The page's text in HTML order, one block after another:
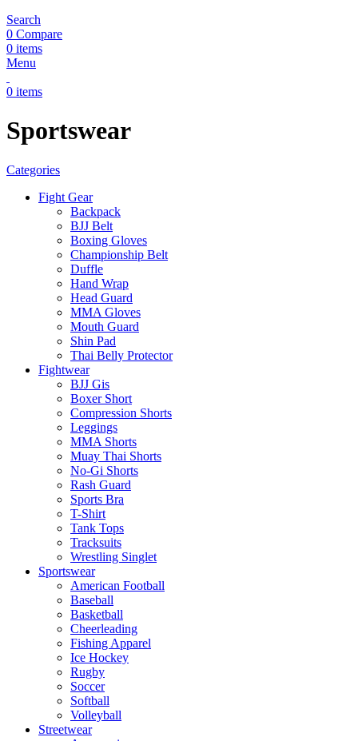
Search
0 Compare
0 items
Menu
0 items
Sportswear
Categories
Fight Gear
Backpack
BJJ Belt
Boxing Gloves
Championship Belt
Duffle
Hand Wrap
Head Guard
MMA Gloves
Mouth Guard
Shin Pad
Thai Belly Protector
Fightwear
BJJ Gis
Boxer Short
Compression Shorts
Leggings
MMA Shorts
Muay Thai Shorts
No-Gi Shorts
Rash Guard
Sports Bra
T-Shirt
Tank Tops
Tracksuits
Wrestling Singlet
Sportswear
American Football
Baseball
Basketball
Cheerleading
Fishing Apparel
Ice Hockey
Rugby
Soccer
Softball
Volleyball
Streetwear